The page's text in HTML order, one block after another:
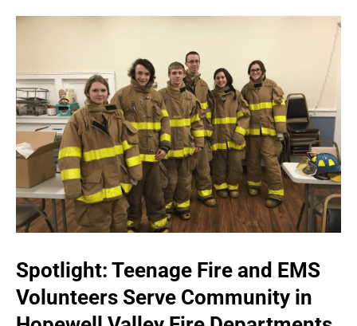
Spotlight: Teenage Fire and EMS
Volunteers Serve Community in